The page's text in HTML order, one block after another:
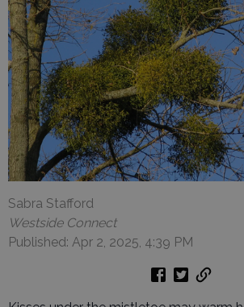
Sabra Stafford
Westside Connect
Published: Apr 2, 2025, 4:39 PM